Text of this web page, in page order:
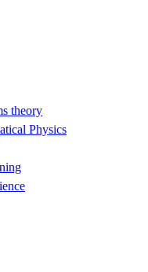
theory
Physics